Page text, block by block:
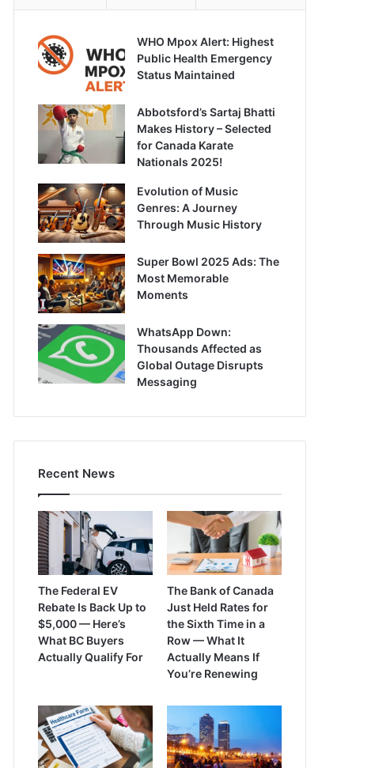
WHO Mpox Alert: Highest
Public Health Emergency
Status Maintained
Abbotsford’s Sartaj Bhatti
Makes History – Selected
for Canada Karate
Nationals 2025!
Evolution of Music
Genres: A Journey
Through Music History
Super Bowl 2025 Ads: The
Most Memorable
Moments
WhatsApp Down:
Thousands Affected as
Global Outage Disrupts
Messaging
Recent News
The Federal EV
Rebate Is Back Up to
$5,000 — Here’s
What BC Buyers
Actually Qualify For
The Bank of Canada
Just Held Rates for
the Sixth Time in a
Row — What It
Actually Means If
You’re Renewing